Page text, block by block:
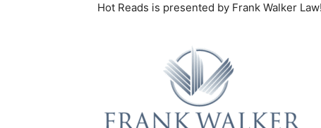
Hot Reads is presented by Frank Walker Law!